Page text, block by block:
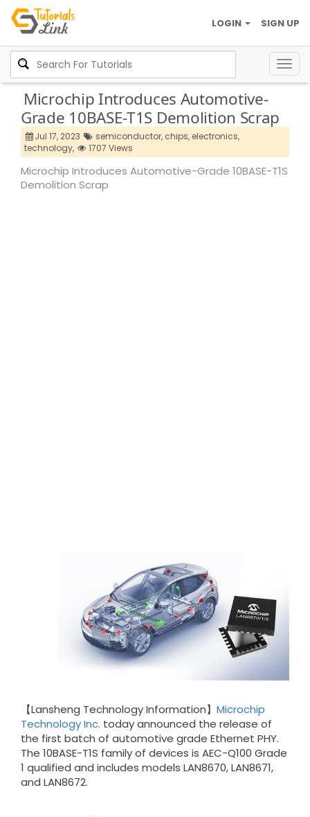
SIGN UP
LOGIN
Microchip Introduces Automotive-
Grade 10BASE-T1S Demolition Scrap
Jul 17, 2023 semiconductor, chips, electronics,
technology,
1707 Views
Microchip Introduces Automotive-Grade 10BASE-T1S
Demolition Scrap
【Lansheng Technology Information】 Microchip
Technology Inc. today announced the release of
the first batch of automotive grade Ethernet PHY.
The 10BASE-T1S family of devices is AEC-Q100 Grade
1 qualified and includes models LAN8670, LAN8671,
and LAN8672.